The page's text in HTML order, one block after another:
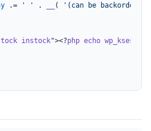
.= ' ' . (
'(can be
instock"><?php echo